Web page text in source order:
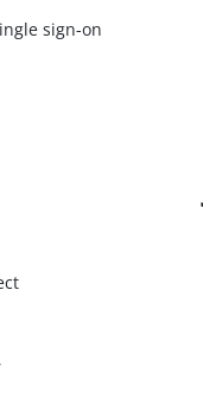
sign-on